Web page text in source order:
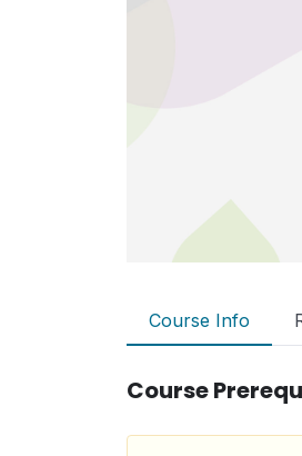
Course Info
Course